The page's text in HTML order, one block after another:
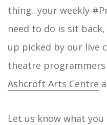
thing...your weekly
need to do is sit
up picked by our live
theatre
Ashcroft Arts Centre
Let us know what